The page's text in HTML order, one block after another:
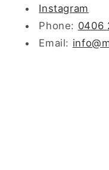
Instagram
Phone: 0406
Email: